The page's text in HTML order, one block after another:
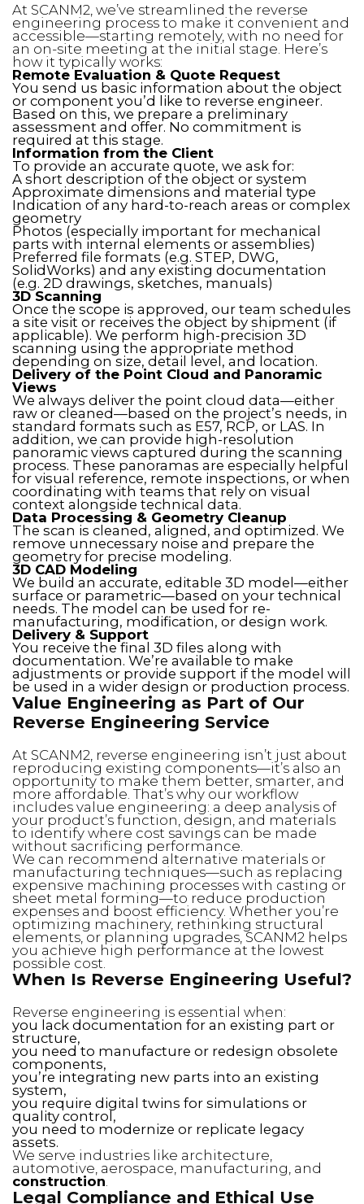
At SCANM2, we’ve streamlined the reverse
engineering process to make it convenient and
accessible—starting remotely, with no need for
an on-site meeting at the initial stage. Here’s
how it typically works:
Remote Evaluation & Quote Request
You send us basic information about the object
or component you’d like to reverse engineer.
Based on this, we prepare a preliminary
assessment and offer. No commitment is
required at this stage.
Information from the Client
To provide an accurate quote, we ask for:
A short description of the object or system
Approximate dimensions and material type
Indication of any hard-to-reach areas or complex
geometry
Photos (especially important for mechanical
parts with internal elements or assemblies)
Preferred file formats (e.g. STEP, DWG,
SolidWorks) and any existing documentation
(e.g. 2D drawings, sketches, manuals)
3D Scanning
Once the scope is approved, our team schedules
a site visit or receives the object by shipment (if
applicable). We perform high-precision 3D
scanning using the appropriate method
depending on size, detail level, and location.
Delivery of the Point Cloud and Panoramic
Views
We always deliver the point cloud data—either
raw or cleaned—based on the project’s needs, in
standard formats such as E57, RCP, or LAS. In
addition, we can provide high-resolution
panoramic views captured during the scanning
process. These panoramas are especially helpful
for visual reference, remote inspections, or when
coordinating with teams that rely on visual
context alongside technical data.
Data Processing & Geometry Cleanup
The scan is cleaned, aligned, and optimized. We
remove unnecessary noise and prepare the
geometry for precise modeling.
3D CAD Modeling
We build an accurate, editable 3D model—either
surface or parametric—based on your technical
needs. The model can be used for re-
manufacturing, modification, or design work.
Delivery & Support
You receive the final 3D files along with
documentation. We’re available to make
adjustments or provide support if the model will
be used in a wider design or production process.
Value Engineering as Part of Our
Reverse Engineering Service
At SCANM2, reverse engineering isn’t just about
reproducing existing components—it’s also an
opportunity to make them better, smarter, and
more affordable. That’s why our workflow
includes value engineering: a deep analysis of
your product’s function, design, and materials
to identify where cost savings can be made
without sacrificing performance.
We can recommend alternative materials or
manufacturing techniques—such as replacing
expensive machining processes with casting or
sheet metal forming—to reduce production
expenses and boost efficiency. Whether you’re
optimizing machinery, rethinking structural
elements, or planning upgrades, SCANM2 helps
you achieve high performance at the lowest
possible cost.
When Is Reverse Engineering Useful?
Reverse engineering is essential when:
you lack documentation for an existing part or
structure,
you need to manufacture or redesign obsolete
components,
you’re integrating new parts into an existing
system,
you require digital twins for simulations or
quality control,
you need to modernize or replicate legacy
assets.
We serve industries like architecture,
automotive, aerospace, manufacturing, and
construction
Legal Compliance and Ethical Use